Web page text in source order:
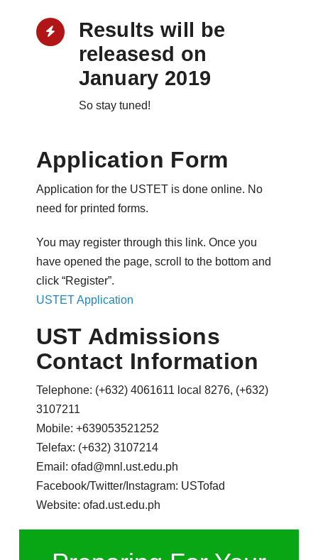
Results will be
releasesd on
January 2019
So stay tuned!
Application Form
Application for the USTET is done online. No
need for printed forms.
You may register through this link. Once you
have opened the page, scroll to the bottom and
click “Register”.
USTET Application
UST Admissions
Contact Information
Telephone: (+632) 4061611 local 8276, (+632)
3107211
Mobile: +639053521252
Telefax: (+632) 3107214
Email: ofad@mnl.ust.edu.ph
Facebook/Twitter/Instagram: USTofad
Website: ofad.ust.edu.ph